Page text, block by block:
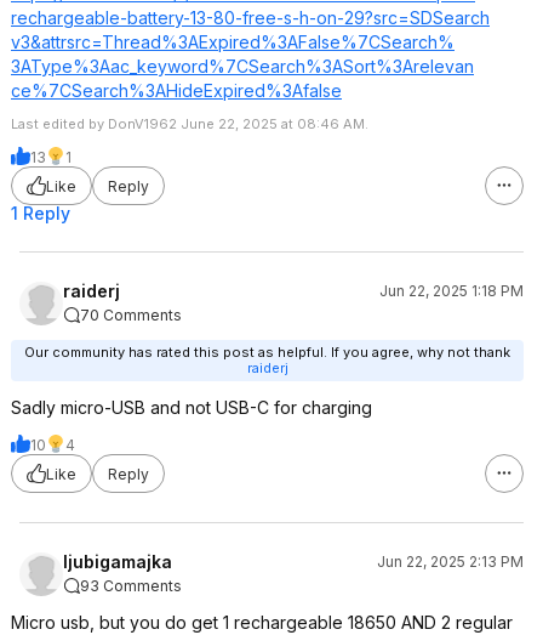
rechargeable-battery-13-80-free-s-h-on-29?src=SDSearch
v3&attrsrc=Thread%3AExpired%3AFalse%7CSearch%
3AType%3Aac_keyword%7CSearch%3ASort%3Arelevan
ce%7CSearch%3AHideExpired%3Afalse
Last edited by DonV1962 June 22, 2025 at 08:46 AM.
13
1
Like
Reply
1 Reply
raiderj
Jun 22, 2025 1:18 PM
70 Comments
Our community has rated this post as helpful. If you agree, why not thank
raiderj
Sadly micro-USB and not USB-C for charging
10
4
Like
Reply
ljubigamajka
Jun 22, 2025 2:13 PM
93 Comments
Micro usb, but you do get 1 rechargeable 18650 AND 2 regular